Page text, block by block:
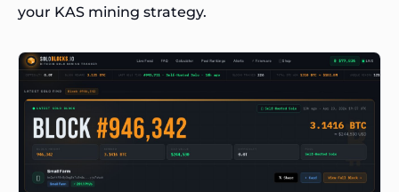
your KAS mining strategy.